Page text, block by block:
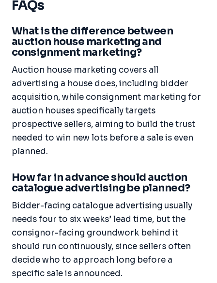
FAQs
What is the difference between
auction house marketing and
consignment marketing?
Auction house marketing covers all
advertising a house does, including bidder
acquisition, while consignment marketing for
auction houses specifically targets
prospective sellers, aiming to build the trust
needed to win new lots before a sale is even
planned.
How far in advance should auction
catalogue advertising be planned?
Bidder-facing catalogue advertising usually
needs four to six weeks’ lead time, but the
consignor-facing groundwork behind it
should run continuously, since sellers often
decide who to approach long before a
specific sale is announced.